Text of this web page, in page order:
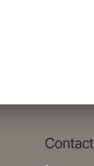
Contact